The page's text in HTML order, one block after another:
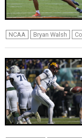
NCAA Bryan Walsh